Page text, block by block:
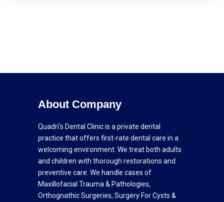
About Company
Quadri's Dental Clinic is a private dental
practice that offers first-rate dental care in a
welcoming environment. We treat both adults
and children with thorough restorations and
preventive care. We handle cases of
Maxillofacial Trauma & Pathologies,
Orthognathic Surgeries, Surgery For Cysts &